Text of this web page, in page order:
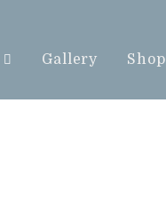
Gallery Shop